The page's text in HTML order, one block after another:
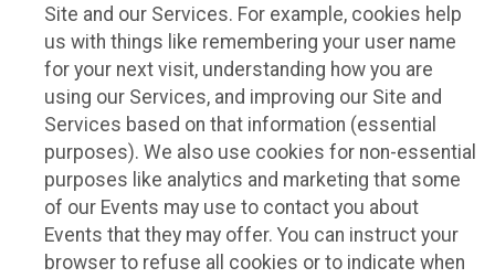
Site and our Services. For example, cookies help
us with things like remembering your user name
for your next visit, understanding how you are
using our Services, and improving our Site and
Services based on that information (essential
purposes). We also use cookies for non-essential
purposes like analytics and marketing that some
of our Events may use to contact you about
Events that they may offer. You can instruct your
browser to refuse all cookies or to indicate when